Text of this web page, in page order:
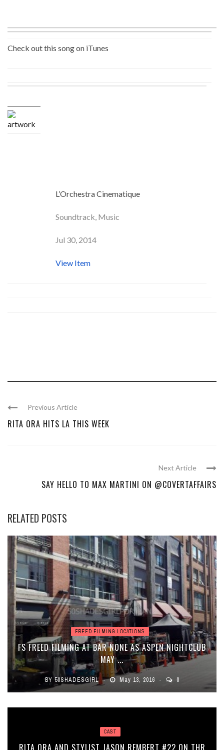
Check out this song on iTunes
L’Orchestra Cinematique
Soundtrack, Music
Jul 30, 2014
View Item
Previous Article
RITA ORA HITS LA THIS WEEK
Next Article
SAY HELLO TO MAX MARTINI ON @COVERTAFFAIRS
RELATED POSTS
FREED FILMING LOCATIONS
FS FREED FILMING AT BAR NONE AS ASPEN NIGHTCLUB
MAY ...
BY50SHADESGIRL May 13, 2016 0
CAST